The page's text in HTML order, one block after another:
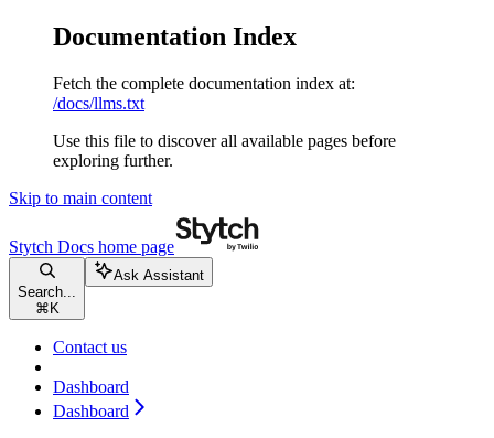
Documentation Index
Fetch the complete documentation index at:
/docs/llms.txt
Use this file to discover all available pages before
exploring further.
Skip to main content
Stytch Docs home page
Search...
⌘ K
Ask Assistant
Contact us
Dashboard
Dashboard